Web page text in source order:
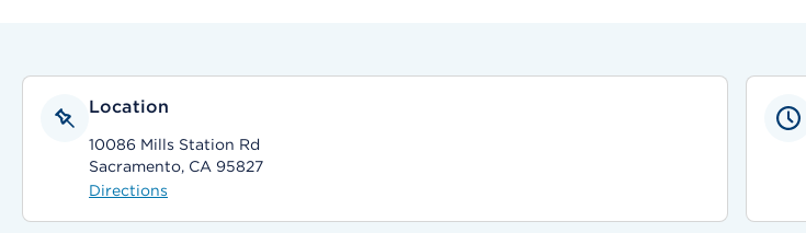
Location
10086 Mills Station Rd
Sacramento, CA 95827
Directions